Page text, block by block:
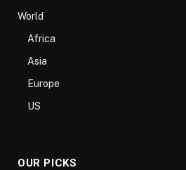
World
Africa
Asia
Europe
US
OUR PICKS